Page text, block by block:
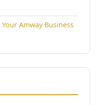
Amway Business